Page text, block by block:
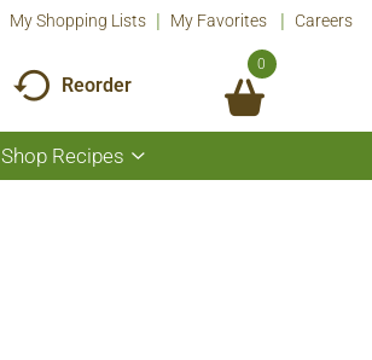
My Shopping Lists My Favorites Careers
Reorder
0
Shop Recipes
Show
submenu